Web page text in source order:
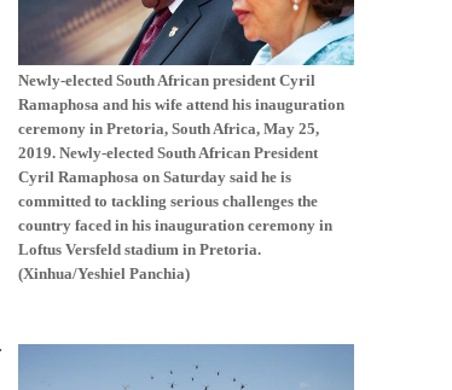
Newly-elected South African president Cyril
Ramaphosa and his wife attend his inauguration
ceremony in Pretoria, South Africa, May 25,
2019. Newly-elected South African President
Cyril Ramaphosa on Saturday said he is
committed to tackling serious challenges the
country faced in his inauguration ceremony in
Loftus Versfeld stadium in Pretoria.
(Xinhua/Yeshiel Panchia)